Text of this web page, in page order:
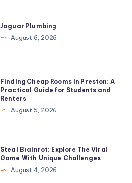
Jaguar Plumbing
August 6, 2026
Finding Cheap Rooms in Preston: A
Practical Guide for Students and
Renters
August 5, 2026
Steal Brainrot: Explore The Viral
Game With Unique Challenges
August 4, 2026